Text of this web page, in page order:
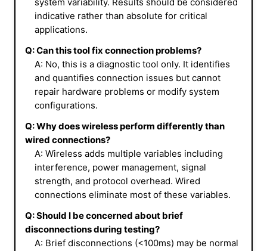
indicative rather than absolute for critical
applications.
Q: Can this tool fix connection problems?
A: No, this is a diagnostic tool only. It identifies
and quantifies connection issues but cannot
repair hardware problems or modify system
configurations.
Q: Why does wireless perform differently than
wired connections?
A: Wireless adds multiple variables including
interference, power management, signal
strength, and protocol overhead. Wired
connections eliminate most of these variables.
Q: Should I be concerned about brief
disconnections during testing?
A: Brief disconnections (<100ms) may be normal